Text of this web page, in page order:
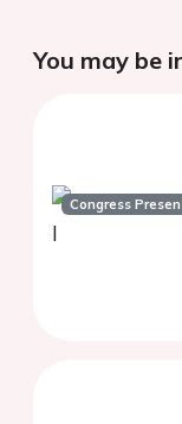
You may be
Congress